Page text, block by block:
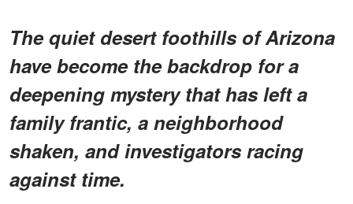
The quiet desert foothills of Arizona
have become the backdrop for a
deepening mystery that has left a
family frantic, a neighborhood
shaken, and investigators racing
against time.